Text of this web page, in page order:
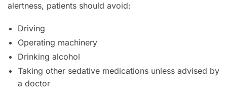
alertness, patients should avoid:
Driving
Operating machinery
Drinking alcohol
Taking other sedative medications unless advised by
a doctor